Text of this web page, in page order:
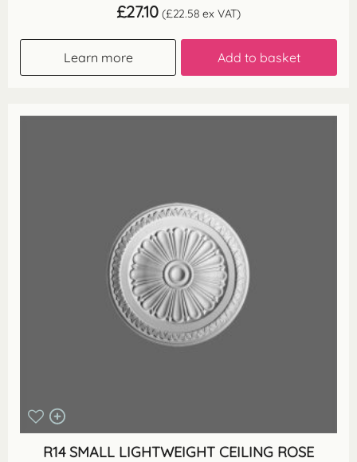
£27.10 (£22.58 ex VAT)
Learn more Add to basket
R14 SMALL LIGHTWEIGHT CEILING ROSE